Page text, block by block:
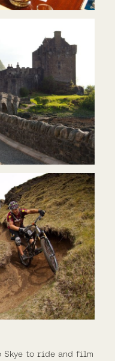
Skye to ride and film